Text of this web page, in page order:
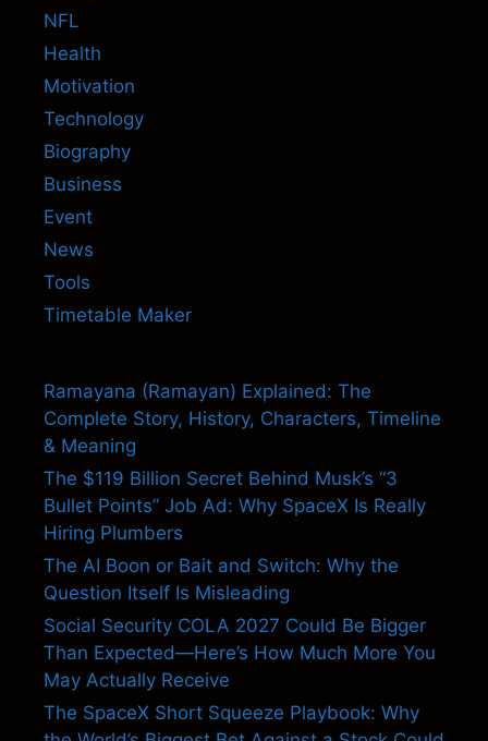
NFL
Health
Motivation
Technology
Biography
Business
Event
News
Tools
Timetable Maker
Ramayana (Ramayan) Explained: The
Complete Story, History, Characters, Timeline
& Meaning
The $119 Billion Secret Behind Musk’s “3
Bullet Points” Job Ad: Why SpaceX Is Really
Hiring Plumbers
The AI Boon or Bait and Switch: Why the
Question Itself Is Misleading
Social Security COLA 2027 Could Be Bigger
Than Expected—Here’s How Much More You
May Actually Receive
The SpaceX Short Squeeze Playbook: Why